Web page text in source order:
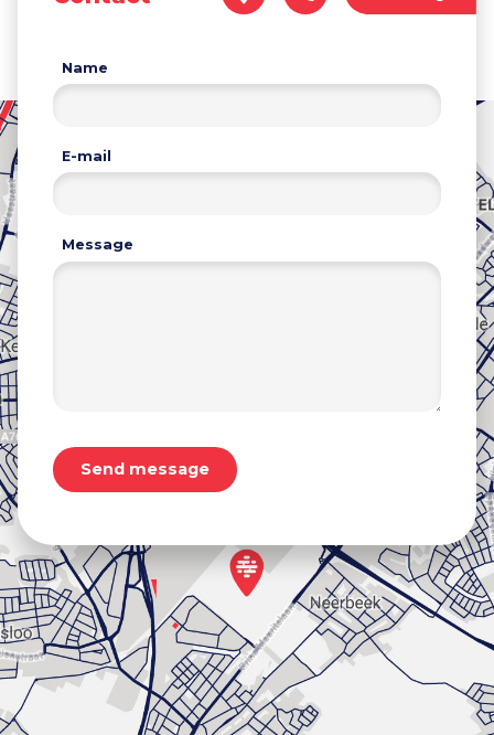
Name
E-mail
Message